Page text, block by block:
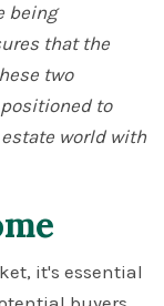
being
that the
two
to
world with
it's essential